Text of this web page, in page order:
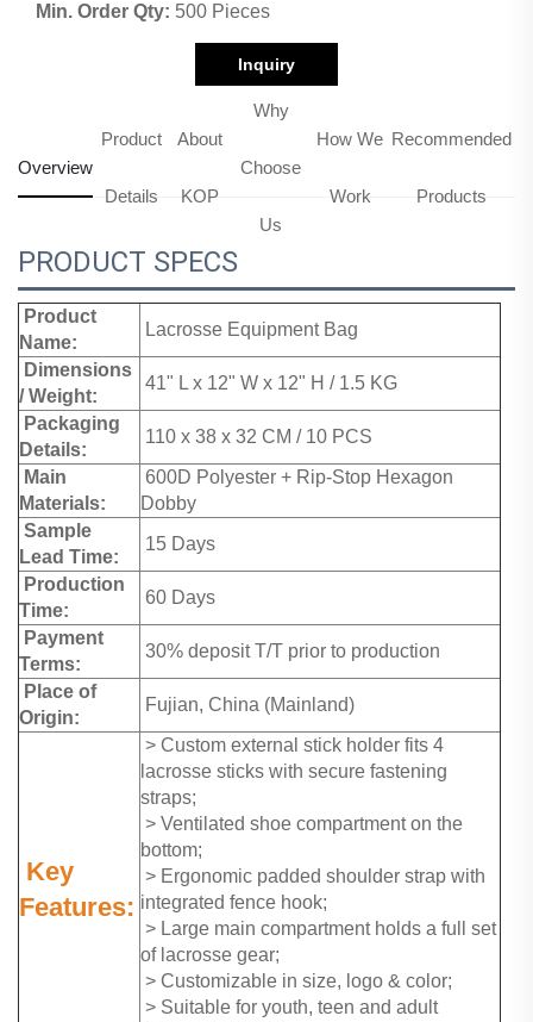
Min. Order Qty: 500 Pieces
Inquiry
Overview
Product
Details
About
KOP
Why
Choose
Us
How We
Work
Recommended
Products
PRODUCT SPECS
Product
Name:
Lacrosse Equipment Bag
Dimensions
/ Weight:
41" L x 12" W x 12" H / 1.5 KG
Packaging
Details:
110 x 38 x 32 CM / 10 PCS
Main
Materials:
600D Polyester + Rip-Stop Hexagon
Dobby
Sample
Lead Time:
15 Days
Production
Time:
60 Days
Payment
Terms:
30% deposit T/T prior to production
Place of
Origin:
Fujian, China (Mainland)
Key
Features:
> Custom external stick holder fits 4
lacrosse sticks with secure fastening
straps;
> Ventilated shoe compartment on the
bottom;
> Ergonomic padded shoulder strap with
integrated fence hook;
> Large main compartment holds a full set
of lacrosse gear;
> Customizable in size, logo & color;
> Suitable for youth, teen and adult